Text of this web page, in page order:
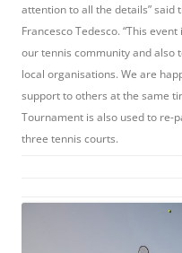
attention to all the details” said
Francesco Tedesco. “This
our tennis community and also
local organisations. We are
support to others at the same
Tournament is also used to re-
three tennis courts.